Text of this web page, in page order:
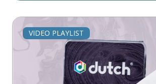
Webinar
Podcast
VIDEO PLAYLIST